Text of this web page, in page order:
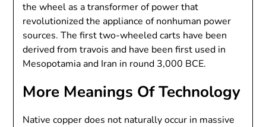
the wheel as a transformer of power that
revolutionized the appliance of nonhuman power
sources. The first two-wheeled carts have been
derived from travois and have been first used in
Mesopotamia and Iran in round 3,000 BCE.
More Meanings Of Technology
Native copper does not naturally occur in massive